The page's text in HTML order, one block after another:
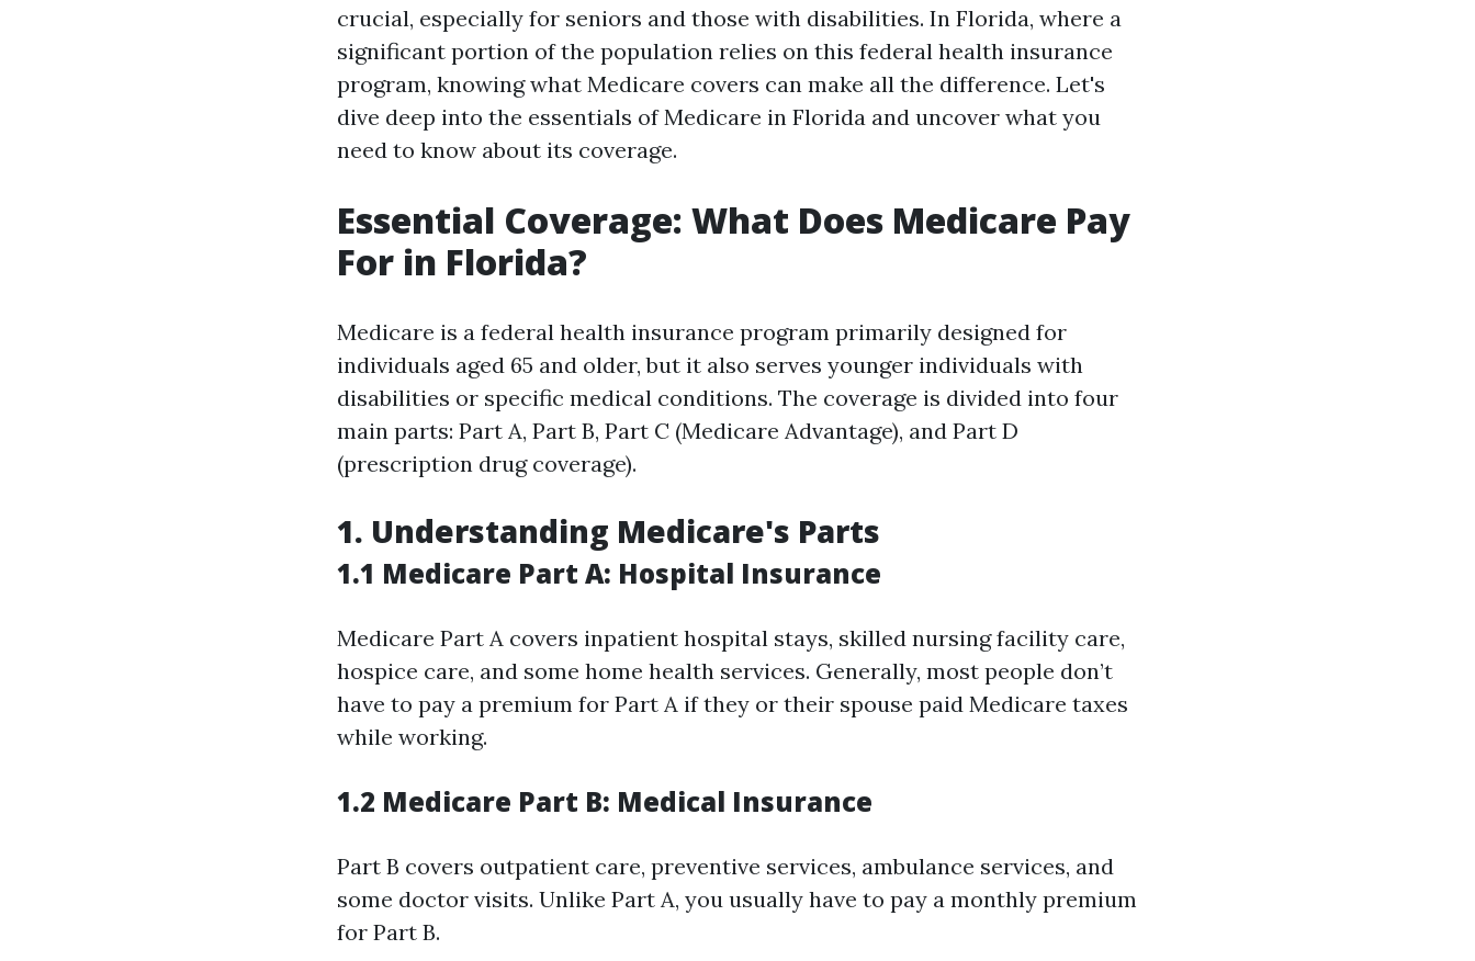
crucial, especially for seniors and those with disabilities. In Florida, where a
significant portion of the population relies on this federal health insurance
program, knowing what Medicare covers can make all the difference. Let's
dive deep into the essentials of Medicare in Florida and uncover what you
need to know about its coverage.
Essential Coverage: What Does Medicare Pay
For in Florida?
Medicare is a federal health insurance program primarily designed for
individuals aged 65 and older, but it also serves younger individuals with
disabilities or specific medical conditions. The coverage is divided into four
main parts: Part A, Part B, Part C (Medicare Advantage), and Part D
(prescription drug coverage).
1. Understanding Medicare's Parts
1.1 Medicare Part A: Hospital Insurance
Medicare Part A covers inpatient hospital stays, skilled nursing facility care,
hospice care, and some home health services. Generally, most people don’t
have to pay a premium for Part A if they or their spouse paid Medicare taxes
while working.
1.2 Medicare Part B: Medical Insurance
Part B covers outpatient care, preventive services, ambulance services, and
some doctor visits. Unlike Part A, you usually have to pay a monthly premium
for Part B.